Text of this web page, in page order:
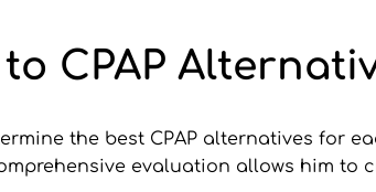
CPAP
the best CPAP alternatives for
evaluation allows him to